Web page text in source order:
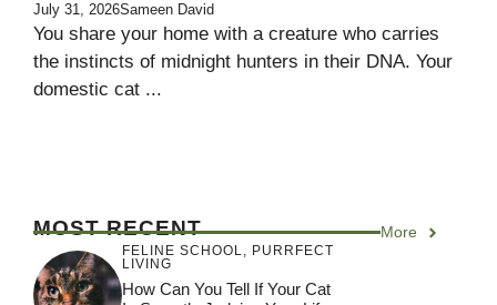
July 31, 2026Sameen David
You share your home with a creature who carries
the instincts of midnight hunters in their DNA. Your
domestic cat ...
MOST RECENT More
FELINE SCHOOL, PURRFECT
LIVING
How Can You Tell If Your Cat